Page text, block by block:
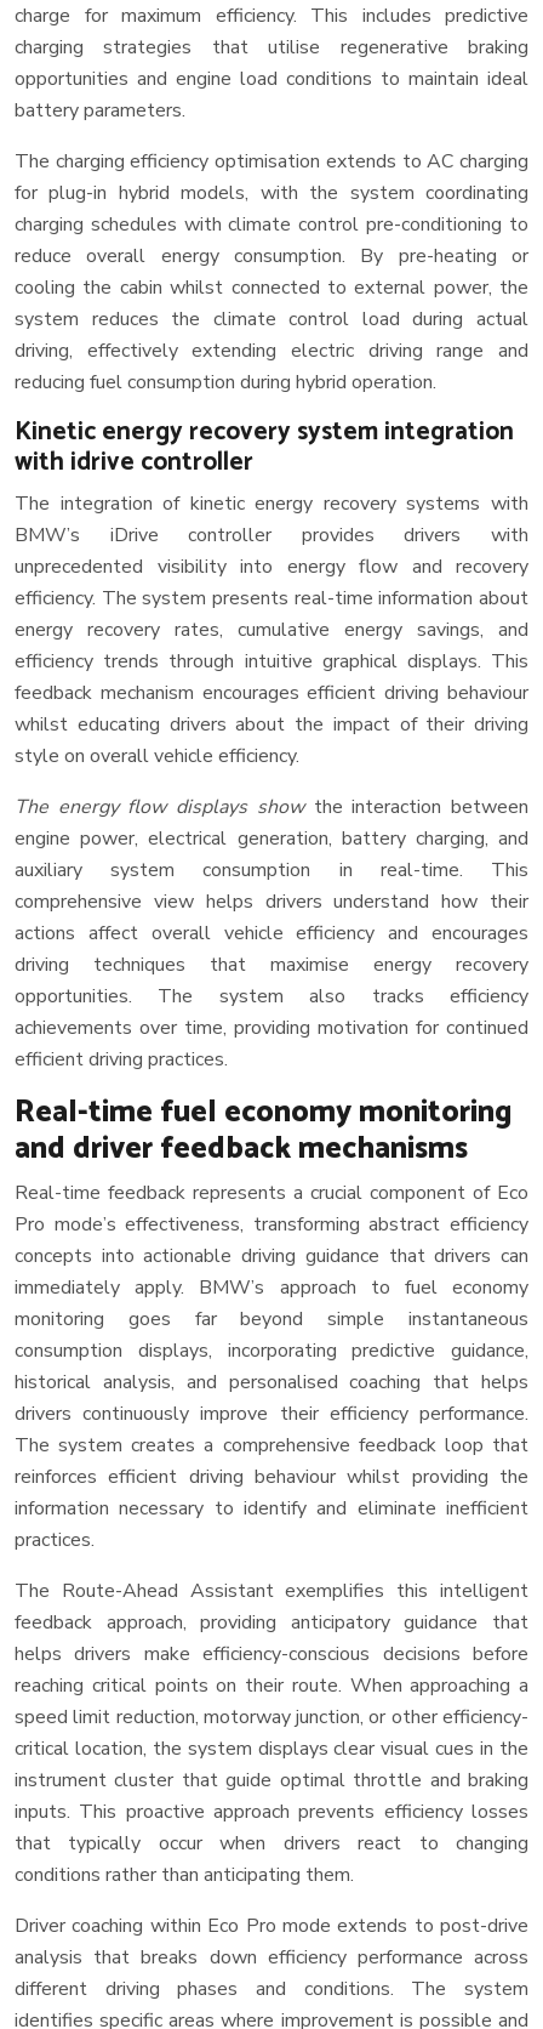
charge for maximum efficiency. This includes predictive
charging strategies that utilise regenerative braking
opportunities and engine load conditions to maintain ideal
battery parameters.
The charging efficiency optimisation extends to AC charging
for plug-in hybrid models, with the system coordinating
charging schedules with climate control pre-conditioning to
reduce overall energy consumption. By pre-heating or
cooling the cabin whilst connected to external power, the
system reduces the climate control load during actual
driving, effectively extending electric driving range and
reducing fuel consumption during hybrid operation.
Kinetic energy recovery system integration
with idrive controller
The integration of kinetic energy recovery systems with
BMW’s iDrive controller provides drivers with
unprecedented visibility into energy flow and recovery
efficiency. The system presents real-time information about
energy recovery rates, cumulative energy savings, and
efficiency trends through intuitive graphical displays. This
feedback mechanism encourages efficient driving behaviour
whilst educating drivers about the impact of their driving
style on overall vehicle efficiency.
The energy flow displays show the interaction between
engine power, electrical generation, battery charging, and
auxiliary system consumption in real-time. This
comprehensive view helps drivers understand how their
actions affect overall vehicle efficiency and encourages
driving techniques that maximise energy recovery
opportunities. The system also tracks efficiency
achievements over time, providing motivation for continued
efficient driving practices.
Real-time fuel economy monitoring
and driver feedback mechanisms
Real-time feedback represents a crucial component of Eco
Pro mode’s effectiveness, transforming abstract efficiency
concepts into actionable driving guidance that drivers can
immediately apply. BMW’s approach to fuel economy
monitoring goes far beyond simple instantaneous
consumption displays, incorporating predictive guidance,
historical analysis, and personalised coaching that helps
drivers continuously improve their efficiency performance.
The system creates a comprehensive feedback loop that
reinforces efficient driving behaviour whilst providing the
information necessary to identify and eliminate inefficient
practices.
The Route-Ahead Assistant exemplifies this intelligent
feedback approach, providing anticipatory guidance that
helps drivers make efficiency-conscious decisions before
reaching critical points on their route. When approaching a
speed limit reduction, motorway junction, or other efficiency-
critical location, the system displays clear visual cues in the
instrument cluster that guide optimal throttle and braking
inputs. This proactive approach prevents efficiency losses
that typically occur when drivers react to changing
conditions rather than anticipating them.
Driver coaching within Eco Pro mode extends to post-drive
analysis that breaks down efficiency performance across
different driving phases and conditions. The system
identifies specific areas where improvement is possible and